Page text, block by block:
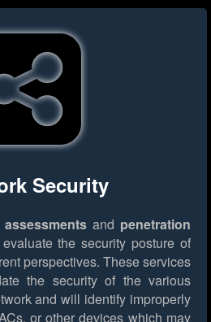
Security
and penetration
the security posture of
perspectives. These services
the security of the various
and will identify improperly
or other devices which may